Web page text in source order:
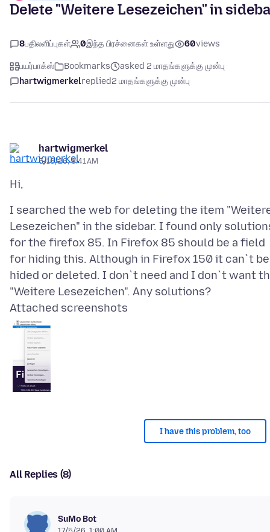
Delete "Weitere Lesezeichen" in
8பதிலளிப்புகள் 0இந்த பிரச்னைகள் உள்ளது 60views
பயர்பாக்ஸ் Bookmarks
asked 2 மாதங்களுக்கு முன்பு
hartwigmerkelreplied2 மாதங்களுக்கு முன்பு
hartwigmerkel
5/16/26, 6:41 AM
I searched the web for deleting the item
Lesezeichen" in the sidebar. I found only
for the firefox 85. In Firefox 85 should be a field
for hiding this. Although in Firefox 150 it can`t be
hided or deleted. I don`t need and I don`t want
Attached screenshots
I have this problem, too
All Replies (8)
SuMo Bot